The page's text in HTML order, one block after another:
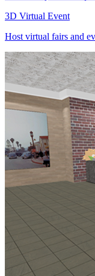
3D Virtual Event
Host virtual fairs and